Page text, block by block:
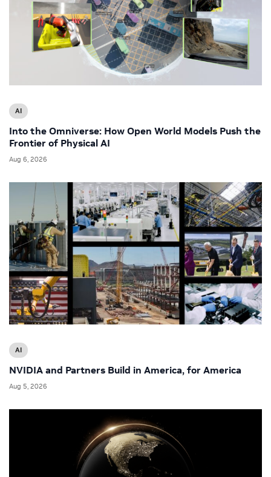
AI
Into the Omniverse: How Open World Models Push the
Frontier of Physical AI
Aug 6, 2026
AI
NVIDIA and Partners Build in America, for America
Aug 5, 2026